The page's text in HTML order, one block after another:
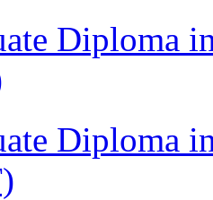
Diploma
Diploma